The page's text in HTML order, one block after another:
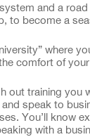
and a
to become a
where
comfort of
out training you
speak to
You’ll know
with a